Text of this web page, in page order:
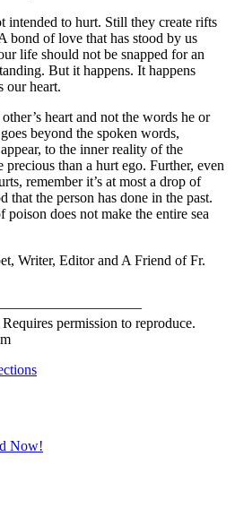
intended to hurt. Still they create rifts
bond of love that has stood by us
life should not be snapped for an
But it happens. It happens
our heart.
heart and not the words he or
beyond the spoken words,
to the inner reality of the
precious than a hurt ego. Further, even
remember it’s at most a drop of
that the person has done in the past.
does not make the entire sea
Writer, Editor and A Friend of Fr.
permission to reproduce.
Now!